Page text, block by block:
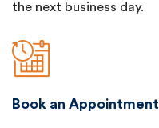
the next business day.
Book an Appointment